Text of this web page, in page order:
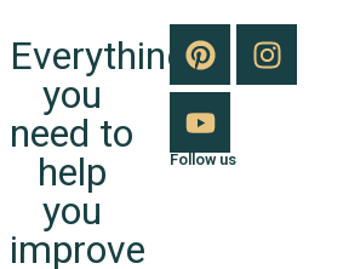
Everything
you
need to
help
you
improve
Follow us